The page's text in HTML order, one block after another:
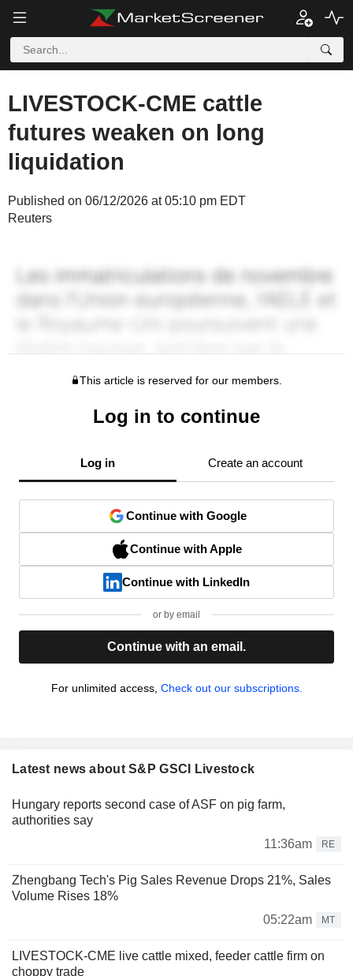
LIVESTOCK-CME cattle
futures weaken on long
liquidation
Published on 06/12/2026 at 05:10 pm EDT
Reuters
This article is reserved for our members.
Log in to continue
Log in Create an account
Continue with Google
Continue with Apple
Continue with LinkedIn
or by email
Continue with an email.
For unlimited access, Check out our subscriptions.
Latest news about S&P GSCI Livestock
Hungary reports second case of ASF on pig farm,
authorities say
11:36am
RE
Zhengbang Tech's Pig Sales Revenue Drops 21%, Sales
Volume Rises 18%
05:22am
MT
LIVESTOCK-CME live cattle mixed, feeder cattle firm on
choppy trade